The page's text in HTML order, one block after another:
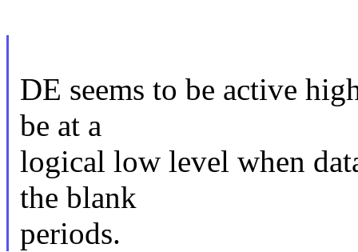
DE seems to be active
be at a
logical low level when
the blank
periods.